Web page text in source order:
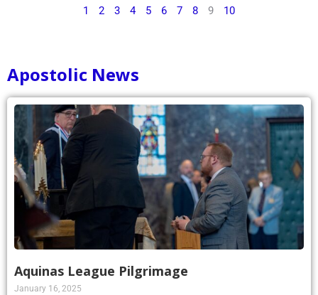
1 2 3 4 5 6 7 8 9 10
Apostolic News
Aquinas League Pilgrimage
January 16, 2025